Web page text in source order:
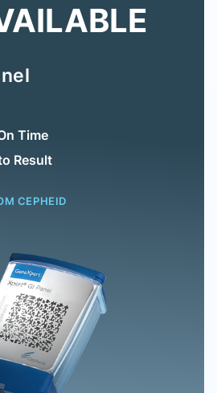
Time
Result
CEPHEID